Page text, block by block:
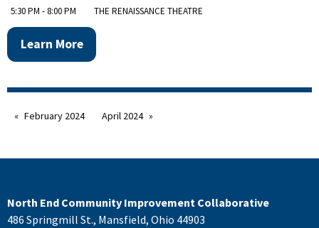
5:30 PM - 8:00 PM THE RENAISSANCE THEATRE
Learn More
February 2024 April 2024
North End Community Improvement Collaborative
486 Springmill St., Mansfield, Ohio 44903